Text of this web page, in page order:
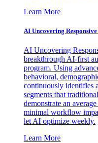
Learn More
AI Uncovering
AI Uncovering
breakthrough AI-first
program. Using
behavioral,
continuously identifies
segments that
demonstrate an
minimal workflow
let AI optimize weekly.
Learn More